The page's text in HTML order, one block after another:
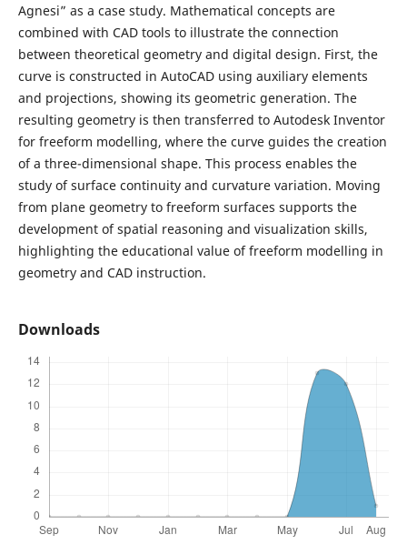
Agnesi” as a case study. Mathematical concepts are
combined with CAD tools to illustrate the connection
between theoretical geometry and digital design. First, the
curve is constructed in AutoCAD using auxiliary elements
and projections, showing its geometric generation. The
resulting geometry is then transferred to Autodesk Inventor
for freeform modelling, where the curve guides the creation
of a three-dimensional shape. This process enables the
study of surface continuity and curvature variation. Moving
from plane geometry to freeform surfaces supports the
development of spatial reasoning and visualization skills,
highlighting the educational value of freeform modelling in
geometry and CAD instruction.
Downloads